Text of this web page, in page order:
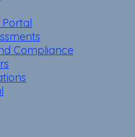
Compliance